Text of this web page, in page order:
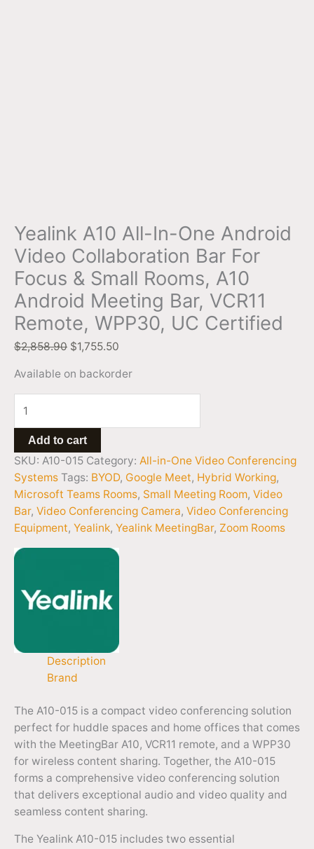
Yealink A10 All-In-One Android
Video Collaboration Bar For
Focus & Small Rooms, A10
Android Meeting Bar, VCR11
Remote, WPP30, UC Certified
$2,858.90 $1,755.50
Available on backorder
Add to cart
SKU: A10-015 Category: All-in-One Video Conferencing
Systems Tags: BYOD, Google Meet, Hybrid Working,
Microsoft Teams Rooms, Small Meeting Room, Video
Bar, Video Conferencing Camera, Video Conferencing
Equipment, Yealink, Yealink MeetingBar, Zoom Rooms
Description
Brand
The A10-015 is a compact video conferencing solution
perfect for huddle spaces and home offices that comes
with the MeetingBar A10, VCR11 remote, and a WPP30
for wireless content sharing. Together, the A10-015
forms a comprehensive video conferencing solution
that delivers exceptional audio and video quality and
seamless content sharing.
The Yealink A10-015 includes two essential